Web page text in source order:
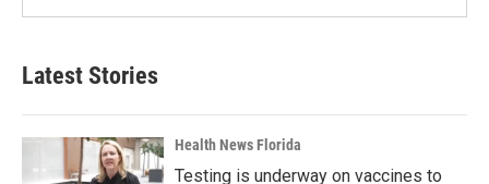
Latest Stories
Health News Florida
Testing is underway on vaccines to